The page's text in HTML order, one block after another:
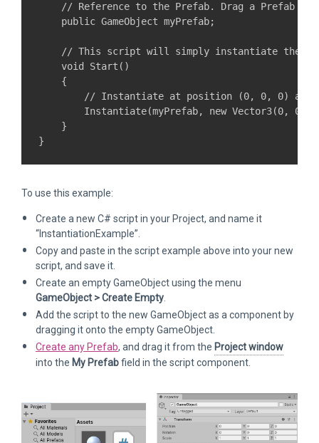
// Reference to the Prefab. Drag a Prefab
    public GameObject myPrefab;
// This script will simply instantiate the
    void Start()
    {
// Instantiate at position (0, 0, 0) and
Instantiate(myPrefab, new Vector3(0, 0,
    }
To use this example:
Create a new C# script in your Project, and name it
“InstantiationExample”.
Copy and paste in the script example above into your new
script, and save it.
Create an empty GameObject using the menu
GameObject > Create Empty
Add the script to the new GameObject as a component by
dragging it onto the empty GameObject.
Create any Prefab, and drag it from the Project window
into the My Prefabfield in the script component.